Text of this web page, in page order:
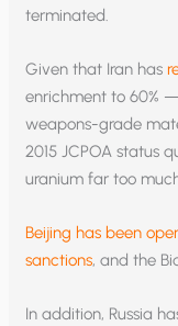
terminated.
Given that Iran has
enrichment to 60%
weapons-grade
2015 JCPOA status
uranium far too
Beijing has been
sanctions, and the
In addition, Russia